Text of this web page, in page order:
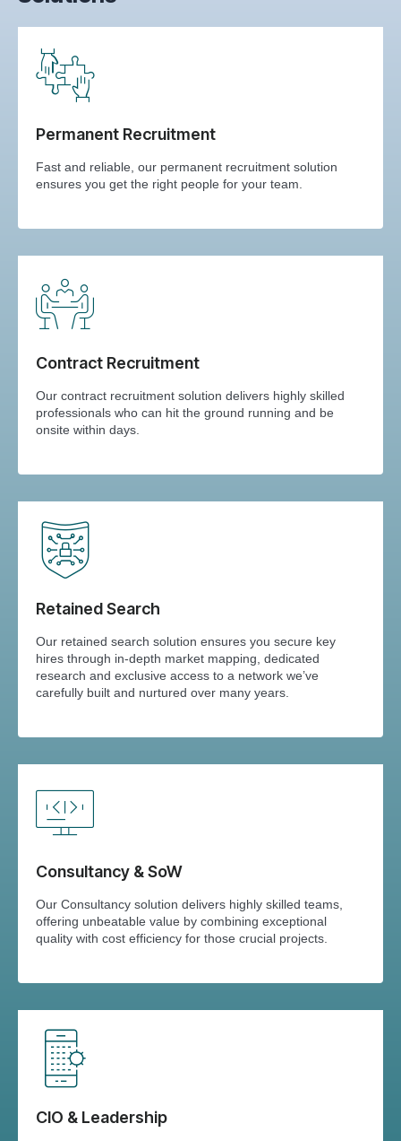
Permanent Recruitment
Fast and reliable, our permanent recruitment solution
ensures you get the right people for your team.
Contract Recruitment
Our contract recruitment solution delivers highly skilled
professionals who can hit the ground running and be
onsite within days.
Retained Search
Our retained search solution ensures you secure key
hires through in-depth market mapping, dedicated
research and exclusive access to a network we’ve
carefully built and nurtured over many years.
Consultancy & SoW
Our Consultancy solution delivers highly skilled teams,
offering unbeatable value by combining exceptional
quality with cost efficiency for those crucial projects.
CIO & Leadership